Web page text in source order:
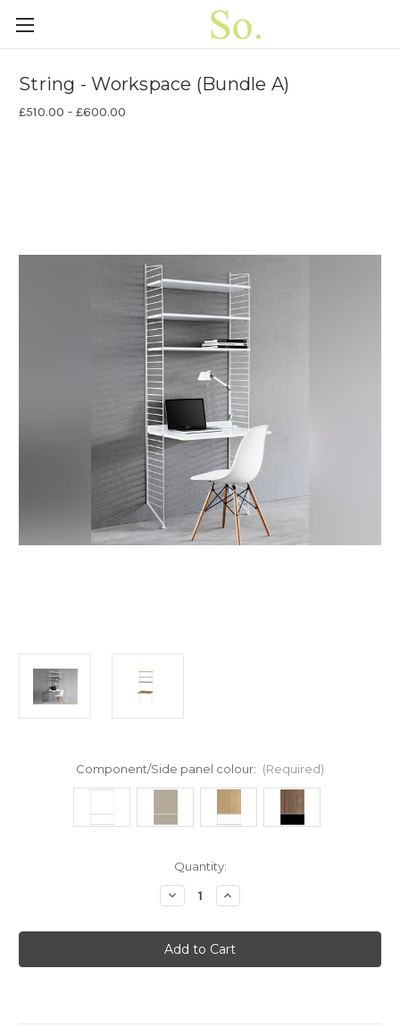
String - Workspace (Bundle A)
£510.00 - £600.00
Component/Side panel colour: (Required)
Quantity:
Decrease
Quantity
String
-
Workspace
(Bundle
Increase
Quantity
String
-
Workspace
(Bundle